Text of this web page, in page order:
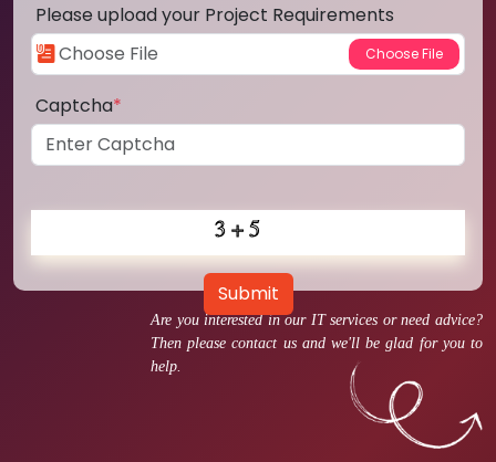
Are you interested in our IT services or need advice?
Then please contact us and we'll be glad for you to
help.
Please upload your Project Requirements
Captcha*
Submit